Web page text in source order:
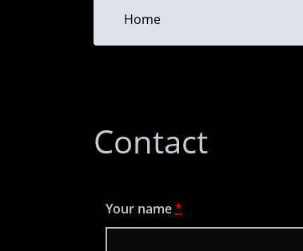
You
are
Home
Contact
Your name*